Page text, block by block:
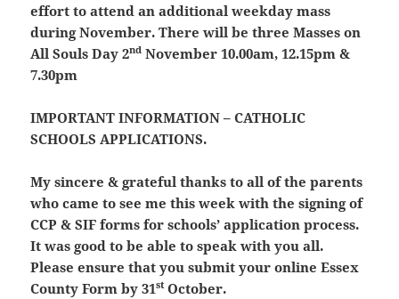
effort to attend an additional weekday mass
during November. There will be three Masses on
All Souls Day 2nd November 10.00am, 12.15pm &
7.30pm
IMPORTANT INFORMATION – CATHOLIC
SCHOOLS APPLICATIONS.
My sincere & grateful thanks to all of the parents
who came to see me this week with the signing of
CCP & SIF forms for schools’ application process.
It was good to be able to speak with you all.
Please ensure that you submit your online Essex
County Form by 31stOctober.